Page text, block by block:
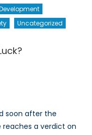
Uncategorized
soon after the
a verdict on